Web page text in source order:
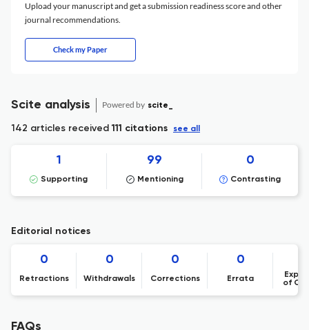
Upload your manuscript and get a submission readiness score and other
journal recommendations.
Check my Paper
Scite analysis Powered by scite_
142 articles received111 citations see all
1
Supporting
99
Mentioning
0
Contrasting
Editorial notices
0
Retractions
0
Withdrawals
0
Corrections
0
Errata
of
FAQs